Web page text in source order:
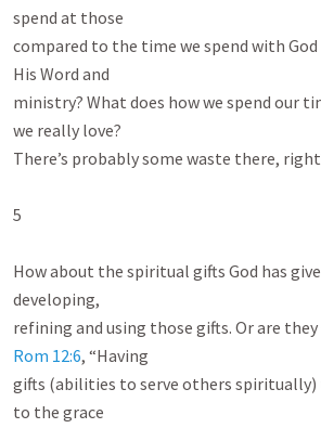
spend at those
compared to the time we spend with
His Word and
ministry? What does how we spend our
we really love?
There’s probably some waste there,
5
How about the spiritual gifts God has
developing,
Rom 12:6, “Having
gifts (abilities to serve others spiritually)
to the grace